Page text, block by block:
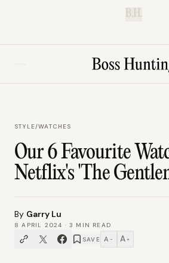
B.H.
STYLE/WATCHES
Our 6 Favourite
Netflix's 'The
By Garry Lu
8 APRIL 2024 ·3 MIN READ
SAVE A − A +